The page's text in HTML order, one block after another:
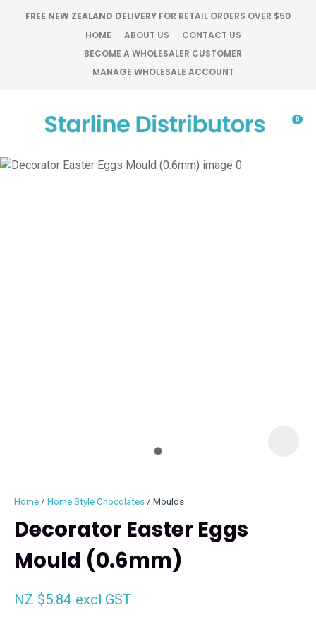
FREE NEW ZEALAND DELIVERY FOR RETAIL ORDERS OVER $50
HOME
ABOUT US
CONTACT US
BECOME A WHOLESALER CUSTOMER
MANAGE WHOLESALE ACCOUNT
Favourites
Login / Register
0
Home Home Style Chocolates Moulds
Decorator Easter Eggs
Mould (0.6mm)
NZ $5.84 excl GST
QUESTIONS?
Your
Your
CLOSE